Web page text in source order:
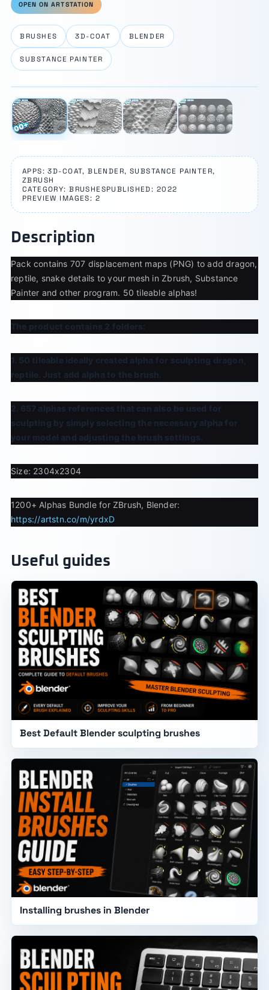
OPEN ON ARTSTATION
BRUSHES 3D-COAT BLENDER
SUBSTANCE PAINTER
‹ ›
⛶
APPS: 3D-COAT, BLENDER, SUBSTANCE PAINTER,
ZBRUSH
CATEGORY: BRUSHESPUBLISHED: 2022
PREVIEW IMAGES: 2
Description
Pack contains 707 displacement maps (PNG) to add dragon,
reptile, snake details to your mesh in Zbrush, Substance
Painter and other program. 50 tileable alphas!
The product contains 2 folders:
1. 50 tileable ideally created alpha for sculpting dragon,
reptile. Just add alpha to the brush.
2. 657 alphas references that can also be used for
sculpting by simply selecting the necessary alpha for
your model and adjusting the brush settings.
Size: 2304x2304
1200+ Alphas Bundle for ZBrush, Blender:
https://artstn.co/m/yrdxD
Useful guides
Best Default Blender sculpting brushes
Installing brushes in Blender